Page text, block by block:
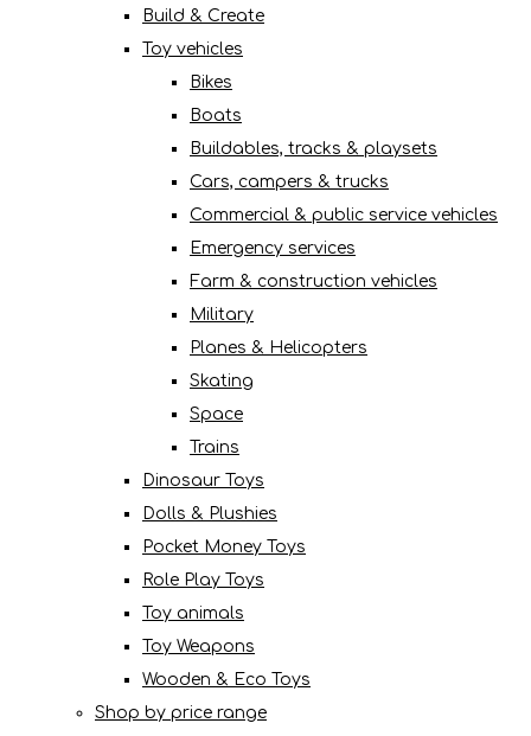
Build & Create
Toy vehicles
Bikes
Boats
Buildables, tracks & playsets
Cars, campers & trucks
Commercial & public service vehicles
Emergency services
Farm & construction vehicles
Military
Planes & Helicopters
Skating
Space
Trains
Dinosaur Toys
Dolls & Plushies
Pocket Money Toys
Role Play Toys
Toy animals
Toy Weapons
Wooden & Eco Toys
Shop by price range